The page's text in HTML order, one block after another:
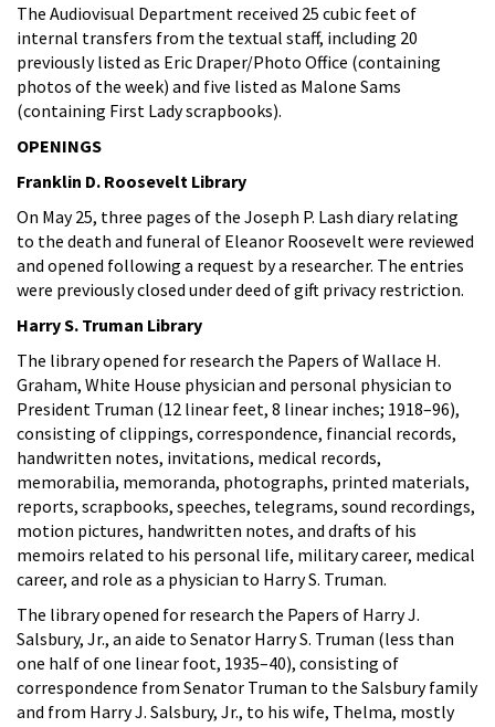
The Audiovisual Department received 25 cubic feet of
internal transfers from the textual staff, including 20
previously listed as Eric Draper/Photo Office (containing
photos of the week) and five listed as Malone Sams
(containing First Lady scrapbooks).
OPENINGS
Franklin D. Roosevelt Library
On May 25, three pages of the Joseph P. Lash diary relating
to the death and funeral of Eleanor Roosevelt were reviewed
and opened following a request by a researcher. The entries
were previously closed under deed of gift privacy restriction.
Harry S. Truman Library
The library opened for research the Papers of Wallace H.
Graham, White House physician and personal physician to
President Truman (12 linear feet, 8 linear inches; 1918–96),
consisting of clippings, correspondence, financial records,
handwritten notes, invitations, medical records,
memorabilia, memoranda, photographs, printed materials,
reports, scrapbooks, speeches, telegrams, sound recordings,
motion pictures, handwritten notes, and drafts of his
memoirs related to his personal life, military career, medical
career, and role as a physician to Harry S. Truman.
The library opened for research the Papers of Harry J.
Salsbury, Jr., an aide to Senator Harry S. Truman (less than
one half of one linear foot, 1935–40), consisting of
correspondence from Senator Truman to the Salsbury family
and from Harry J. Salsbury, Jr., to his wife, Thelma, mostly